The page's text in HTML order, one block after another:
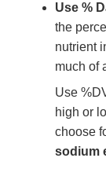
Use %
the
nutrient
much of
Use
high or
choose
sodium